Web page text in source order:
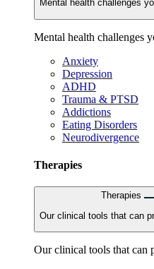
Mental health challenges
Mental health challenges
Anxiety
Depression
ADHD
Trauma & PTSD
Addictions
Eating Disorders
Neurodivergence
Therapies
Therapies
Our clinical tools that can
Our clinical tools that can